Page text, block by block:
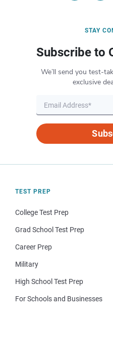
STAY
Subscribe to
We’ll send you test-
exclusive
TEST PREP
College Test Prep
Grad School Test Prep
Career Prep
Military
High School Test Prep
For Schools and Businesses